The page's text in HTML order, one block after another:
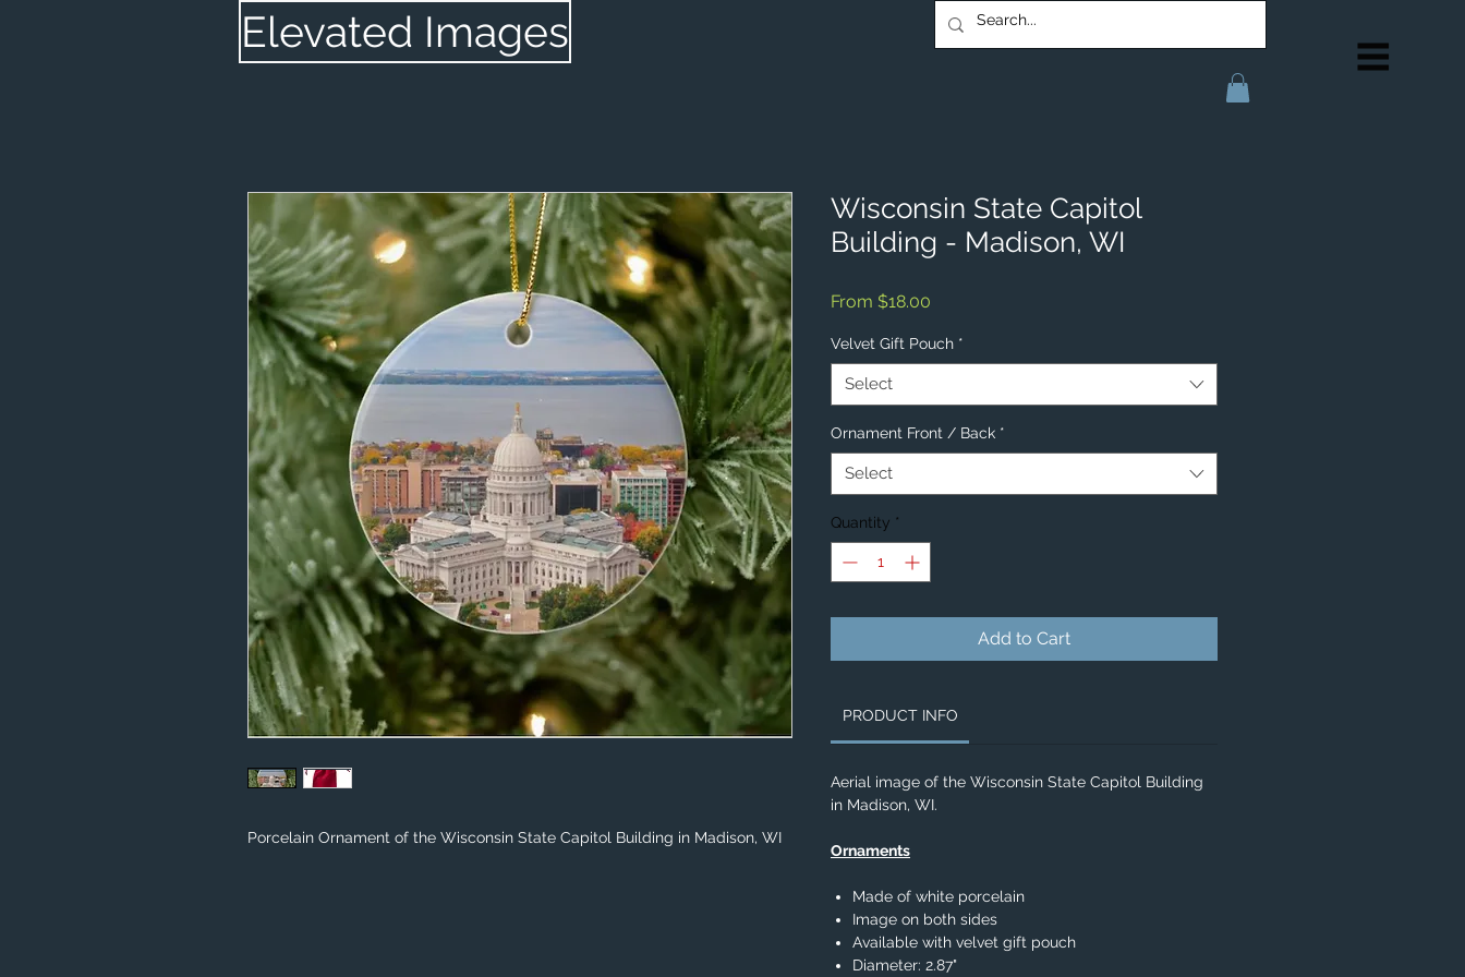
Elevated Images
Porcelain Ornament of the Wisconsin State Capitol Building in Madison, WI
Wisconsin State Capitol
Building - Madison, WI
From $18.00
Velvet Gift Pouch *
Select
Ornament Front / Back *
Select
Quantity *
Add to Cart
PRODUCT INFO
Aerial image of the Wisconsin State Capitol Building
in Madison, WI.
Ornaments
Made of white porcelain
Image on both sides
Available with velvet gift pouch
Diameter: 2.87"